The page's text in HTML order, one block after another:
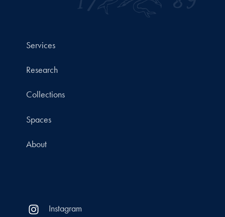
Services
Research
Collections
Spaces
About
Instagram